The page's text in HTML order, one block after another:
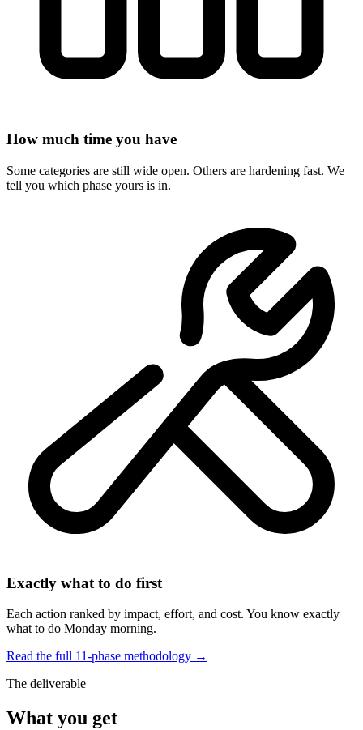
How much time you have
Some categories are still wide open. Others are hardening fast. We
tell you which phase yours is in.
Exactly what to do first
Each action ranked by impact, effort, and cost. You know exactly
what to do Monday morning.
Read the full 11-phase methodology →
The deliverable
What you get